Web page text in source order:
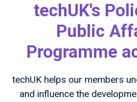
techUK's
Public
Programme
techUK helps our members
and influence the